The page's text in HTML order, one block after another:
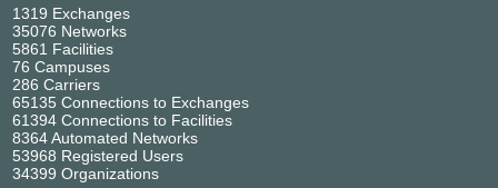
1319 Exchanges
35076 Networks
5861 Facilities
76 Campuses
286 Carriers
65135 Connections to Exchanges
61394 Connections to Facilities
8364 Automated Networks
53968 Registered Users
34399 Organizations